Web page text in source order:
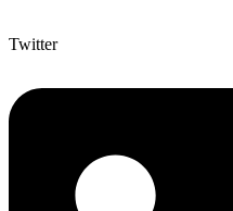
Twitter